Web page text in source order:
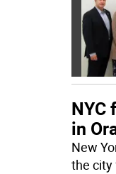
NYC
in
New
the city